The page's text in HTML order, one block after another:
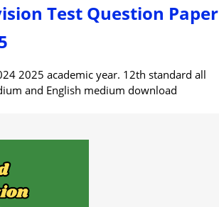
Test Question Paper
2025 academic year. 12th standard all
and English medium download